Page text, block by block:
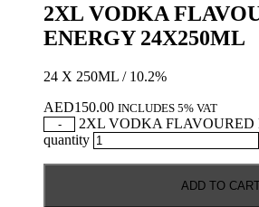
2XL VODKA
ENERGY 24X250ML
24 X 250ML / 10.2%
AED150.00 INCLUDES 5% VAT
-
2XL VODKA FLAVOURED
quantity
ADD TO